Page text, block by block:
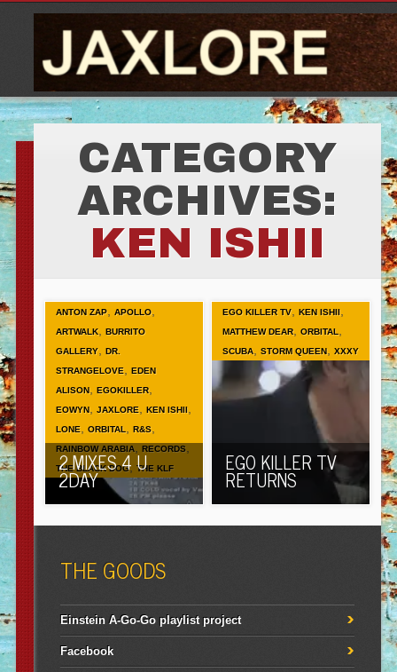
CATEGORY
ARCHIVES:
KEN ISHII
ANTON ZAP, APOLLO,
ARTWALK,
BURRITO
GALLERY,
DR.
STRANGELOVE,
EDEN
ALISON, EGOKILLER,
EOWYN, JAXLORE, KEN ISHII,
LONE, ORBITAL R&S,
RAINBOW ARABIA,RECORDS,
THE BLACK DOG, THE KLF
2 MIXES 4 U
2DAY
EGO KILLER TV, KEN ISHII,
MATTHEW DEAR, ORBITAL
SCUBA, STORM QUEEN, XXXY
EGO KILLER TV
RETURNS
THE GOODS
Einstein A-Go-Go playlist project
Facebook